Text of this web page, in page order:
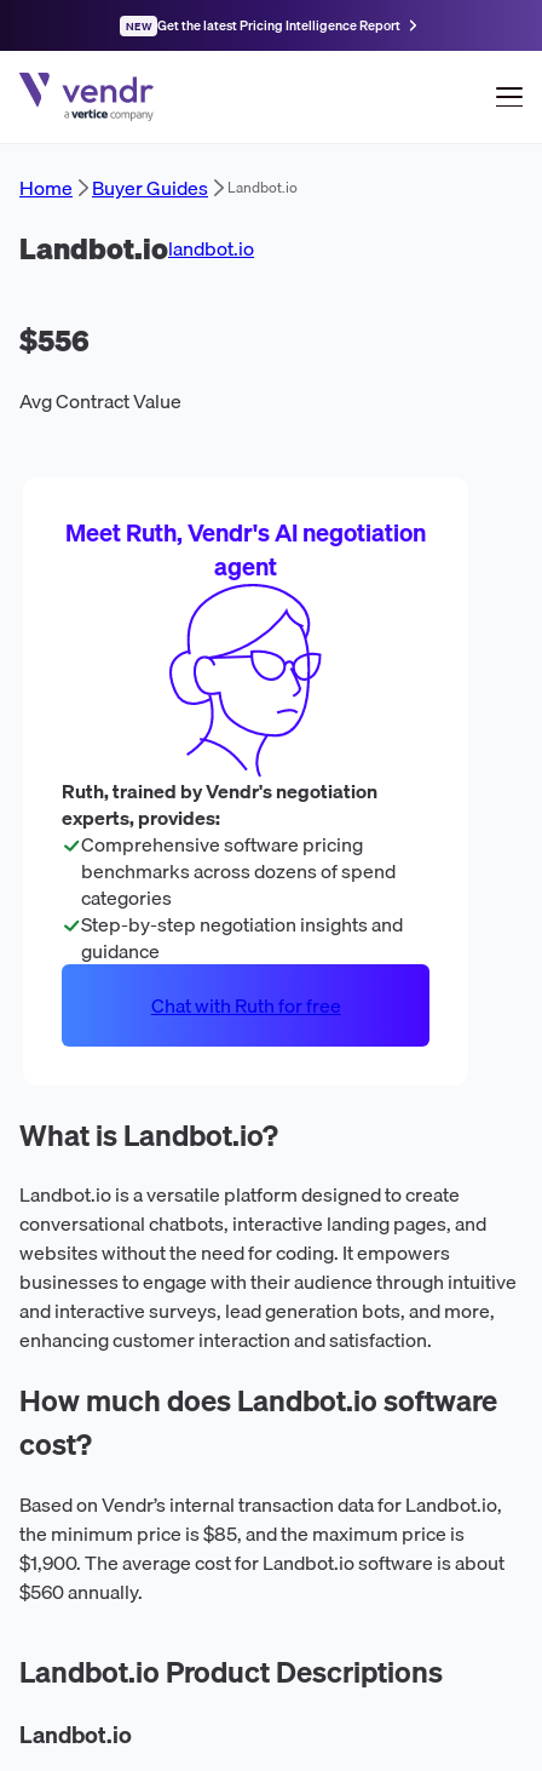
NEW Get the latest Pricing Intelligence Report
Home Buyer Guides Landbot.io
Landbot.iolandbot.io
$556
Avg Contract Value
What is Landbot.io?
Landbot.io is a versatile platform designed to create
conversational chatbots, interactive landing pages, and
websites without the need for coding. It empowers
businesses to engage with their audience through intuitive
and interactive surveys, lead generation bots, and more,
enhancing customer interaction and satisfaction.
How much does Landbot.io software
cost?
Based on Vendr’s internal transaction data for Landbot.io,
the minimum price is $85, and the maximum price is
$1,900. The average cost for Landbot.io software is about
$560 annually.
Landbot.io Product Descriptions
Landbot.io
Meet Ruth, Vendr's AI negotiation
agent
Ruth, trained by Vendr's negotiation
experts, provides:
Comprehensive software pricing
benchmarks across dozens of spend
categories
Step-by-step negotiation insights and
guidance
Chat with Ruth for free